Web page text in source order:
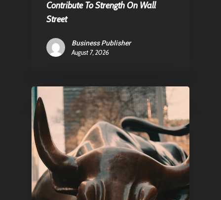
Contribute To Strength On Wall
Street
Business Publisher
August 7, 2026
1081 KL Amsterdam,
Netherlands
E: